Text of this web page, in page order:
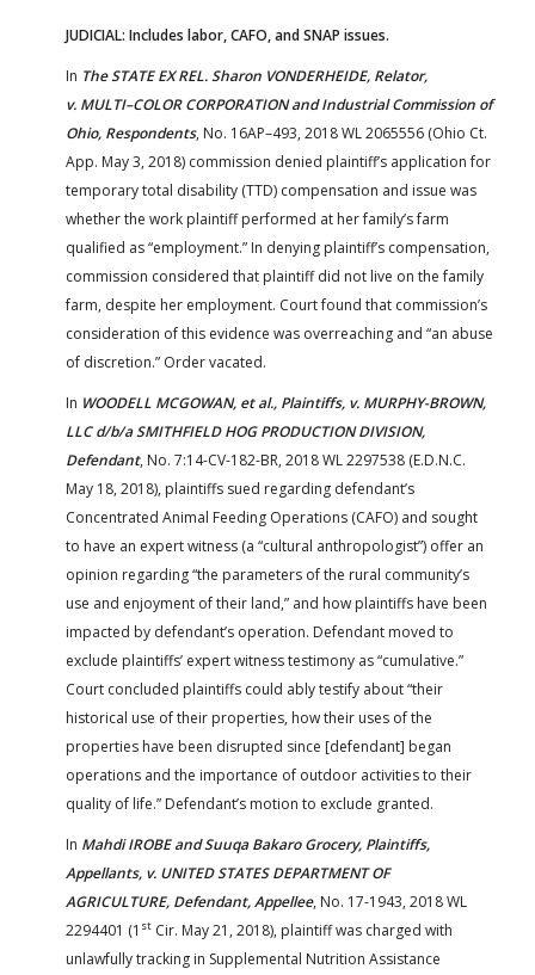
JUDICIAL: Includes labor, CAFO, and SNAP issues.
In The STATE EX REL. Sharon VONDERHEIDE, Relator,
v. MULTI–COLOR CORPORATION and Industrial Commission of
Ohio, Respondents, No. 16AP–493, 2018 WL 2065556 (Ohio Ct.
App. May 3, 2018) commission denied plaintiff’s application for
temporary total disability (TTD) compensation and issue was
whether the work plaintiff performed at her family’s farm
qualified as “employment.” In denying plaintiff’s compensation,
commission considered that plaintiff did not live on the family
farm, despite her employment. Court found that commission’s
consideration of this evidence was overreaching and “an abuse
of discretion.” Order vacated.
In WOODELL MCGOWAN, et al., Plaintiffs, v. MURPHY-BROWN,
LLC d/b/a SMITHFIELD HOG PRODUCTION DIVISION,
Defendant, No. 7:14-CV-182-BR, 2018 WL 2297538 (E.D.N.C.
May 18, 2018), plaintiffs sued regarding defendant’s
Concentrated Animal Feeding Operations (CAFO) and sought
to have an expert witness (a “cultural anthropologist”) offer an
opinion regarding “the parameters of the rural community’s
use and enjoyment of their land,” and how plaintiffs have been
impacted by defendant’s operation. Defendant moved to
exclude plaintiffs’ expert witness testimony as “cumulative.”
Court concluded plaintiffs could ably testify about “their
historical use of their properties, how their uses of the
properties have been disrupted since [defendant] began
operations and the importance of outdoor activities to their
quality of life.” Defendant’s motion to exclude granted.
In Mahdi IROBE and Suuqa Bakaro Grocery, Plaintiffs,
Appellants, v. UNITED STATES DEPARTMENT OF
AGRICULTURE, Defendant, Appellee, No. 17-1943, 2018 WL
2294401 (1 st Cir. May 21, 2018), plaintiff was charged with
unlawfully tracking in Supplemental Nutrition Assistance